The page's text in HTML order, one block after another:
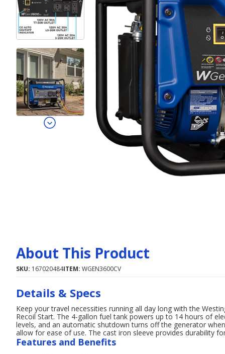
About This Product
SKU: 167020484ITEM: WGEN3600CV
Details & Specs
Keep your travel necessities running all day long with the
Recoil Start. The 4-gallon fuel tank powers up to 14 hours of
levels, and an automatic shutdown turns off the generator
allow for ease of use. The cast iron sleeve provides durability
Features and Benefits